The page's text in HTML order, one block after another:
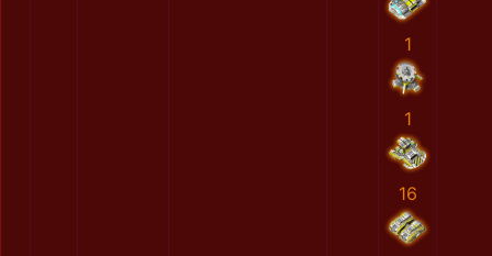
1
1
16